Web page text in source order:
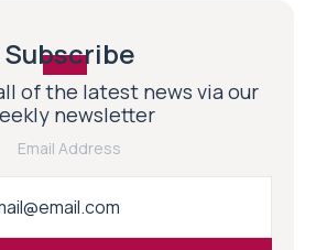
Subscribe
of the latest news via our
newsletter
Email Address